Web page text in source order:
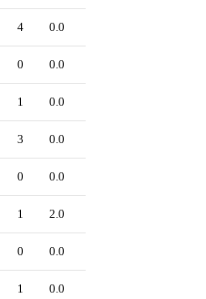
4 0.0
0 0.0
1 0.0
3 0.0
0 0.0
1 2.0
0 0.0
1 0.0